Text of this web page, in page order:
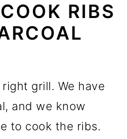
RIBS
grill. We have
and we know
to cook the ribs.